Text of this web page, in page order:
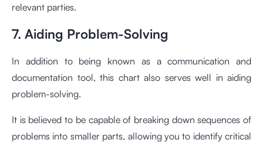
relevant parties.
7. Aiding Problem-Solving
In addition to being known as a communication and
documentation tool, this chart also serves well in aiding
problem-solving.
It is believed to be capable of breaking down sequences of
problems into smaller parts, allowing you to identify critical